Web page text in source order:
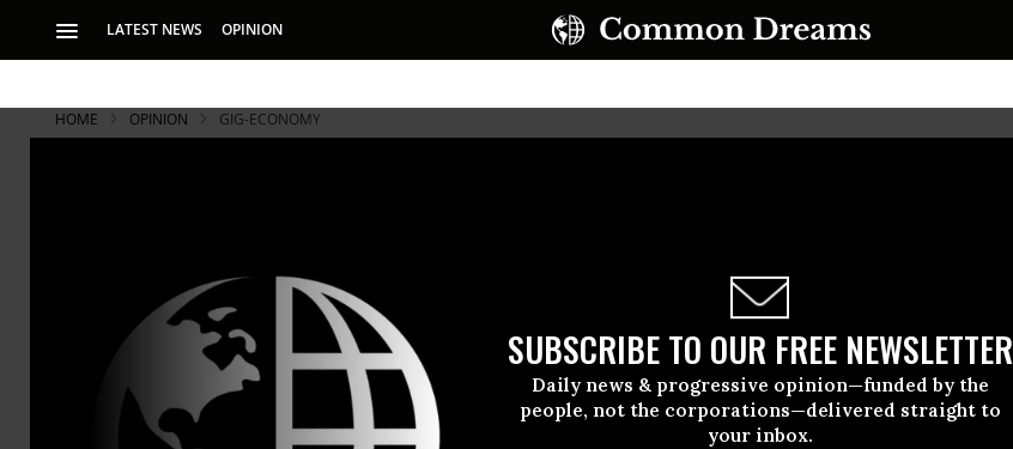
LATEST NEWS OPINION
SUBSCRIBE TO OUR FREE NEWSLETTER
Daily news & progressive opinion—funded by the
people, not the corporations—delivered straight to
your inbox.
HOME OPINION GIG-ECONOMY